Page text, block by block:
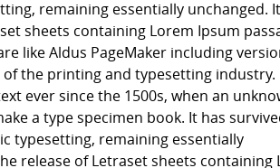
remaining essentially unchanged.
sheets containing Lorem Ipsum
like Aldus PageMaker including
the printing and typesetting industry.
ever since the 1500s, when an
a type specimen book. It has
typesetting, remaining essentially
release of Letraset sheets containing